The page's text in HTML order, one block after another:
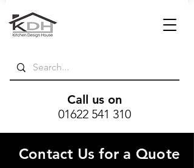
01622 541 310
Call us on
Contact Us for a Quote